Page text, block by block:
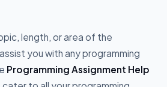
length, or area of the
you with any programming
Programming Assignment Help